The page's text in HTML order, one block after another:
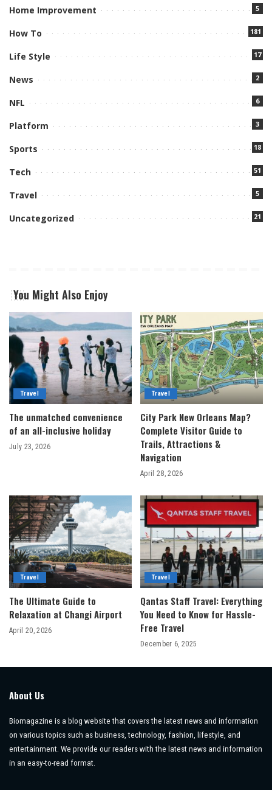
Home Improvement 5
How To 181
Life Style 17
News 2
NFL 6
Platform 3
Sports 18
Tech 51
Travel 5
Uncategorized 21
You Might Also Enjoy
Travel
The unmatched convenience
of an all-inclusive holiday
July 23, 2026
Travel
City Park New Orleans Map?
Complete Visitor Guide to
Trails, Attractions &
Navigation
April 28, 2026
Travel
The Ultimate Guide to
Relaxation at Changi Airport
April 20, 2026
Travel
Qantas Staff Travel: Everything
You Need to Know for Hassle-
Free Travel
December 6, 2025
About Us
Biomagazine is a blog website that covers the latest news and information
on various topics such as business, technology, fashion, lifestyle, and
entertainment. We provide our readers with the latest news and information
in an easy-to-read format.